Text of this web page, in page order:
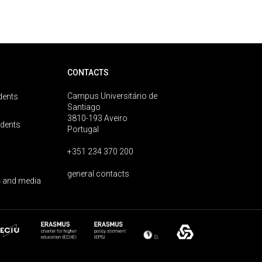
media
CONTACTS
Campus Universitário de
Santiago
3810-193 Aveiro
Portugal
+351 234 370 200
general contacts